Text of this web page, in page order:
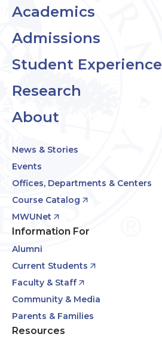
Academics
Admissions
Student Experience
Research
About
News & Stories
Events
Offices, Departments & Centers
Course Catalog
MWUNet
Information For
Alumni
Current Students
Faculty & Staff
Community & Media
Parents & Families
Resources